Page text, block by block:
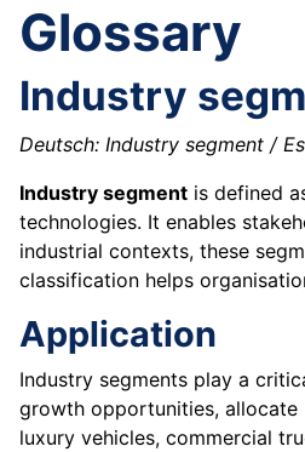
Glossary
Industry
Deutsch: Industry segment /
Industry segment is defined
technologies. It enables
industrial contexts, these
classification helps
Application
Industry segments play a
growth opportunities, allocate
luxury vehicles, commercial